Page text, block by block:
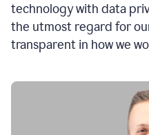
technology with data
the utmost regard for
transparent in how we